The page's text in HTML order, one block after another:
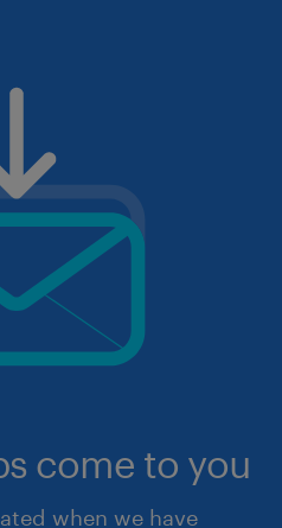
come to you
when we have